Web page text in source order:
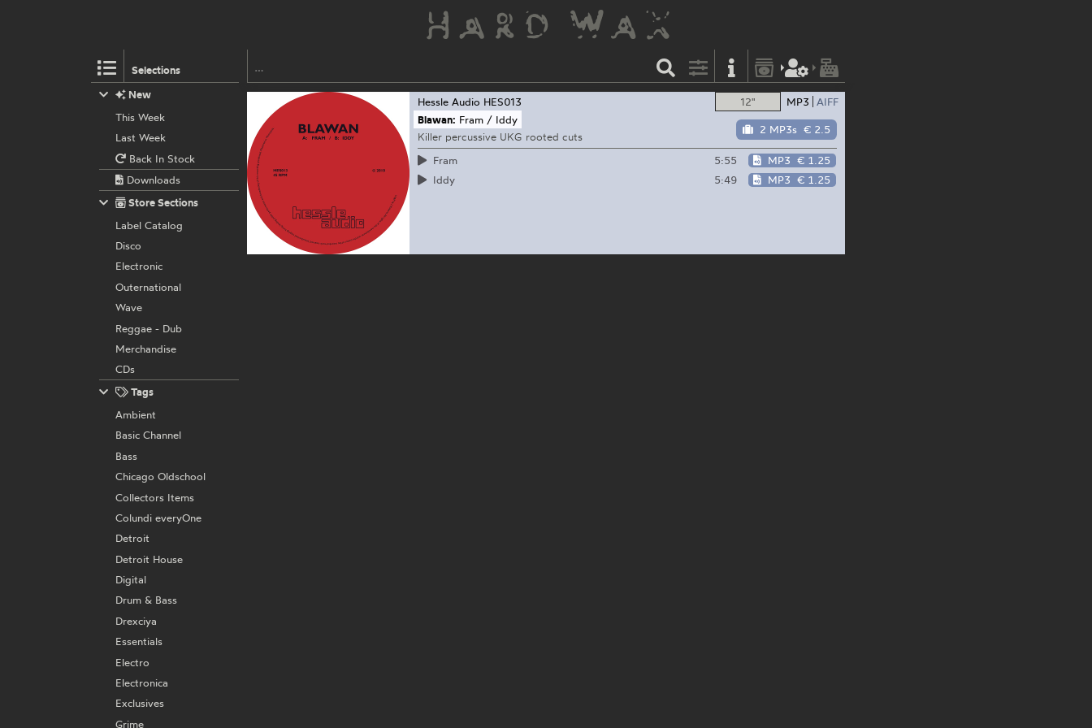
Selections
12" MP3 AIFF
2 MP3s € 2.5
Hessle Audio HES013
Blawan: Fram / Iddy
Killer percussive UKG rooted cuts
Fram
5:55 MP3 € 1.25
Iddy
5:49 MP3 € 1.25
New
This Week
Last Week
Back In Stock
Downloads
Store Sections
Label Catalog
Disco
Electronic
Outernational
Wave
Reggae - Dub
Merchandise
CDs
Tags
Ambient
Basic Channel
Bass
Chicago Oldschool
Collectors Items
Colundi everyOne
Detroit
Detroit House
Digital
Drum & Bass
Drexciya
Essentials
Electro
Electronica
Exclusives
Grime